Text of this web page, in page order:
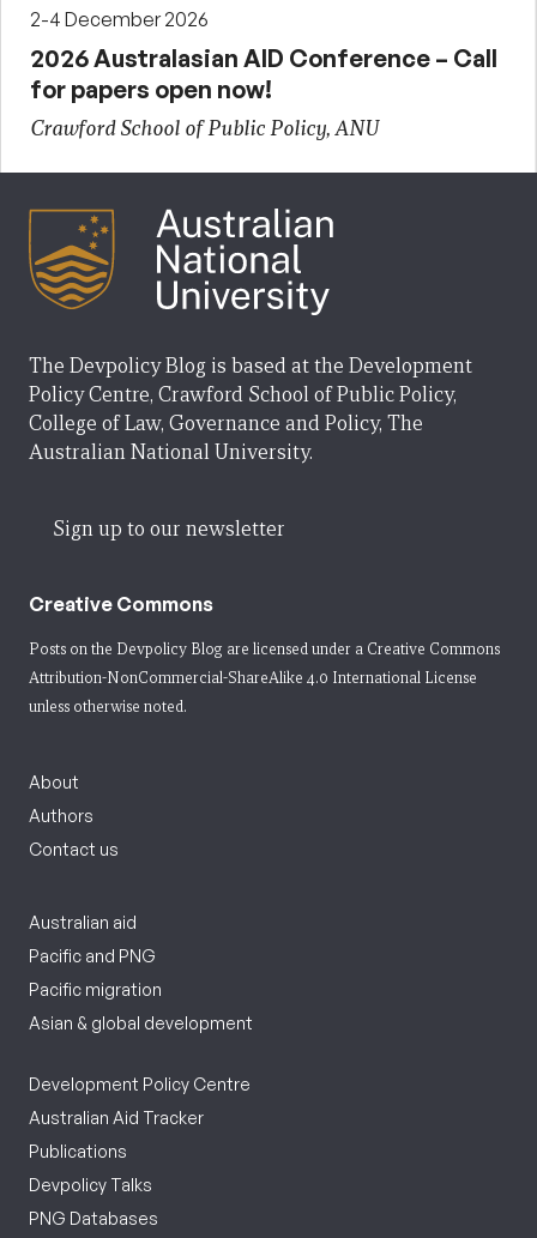
2-4 December 2026
2026 Australasian AID Conference – Call
for papers open now!
Crawford School of Public Policy, ANU
The Devpolicy Blog is based at the Development
Policy Centre, Crawford School of Public Policy,
College of Law, Governance and Policy, The
Australian National University.
Sign up to our newsletter
Creative Commons
Posts on the Devpolicy Blog are licensed under a Creative Commons
Attribution-NonCommercial-ShareAlike 4.0 International License
unless otherwise noted.
About
Authors
Contact us
Australian aid
Pacific and PNG
Pacific migration
Asian & global development
Development Policy Centre
Australian Aid Tracker
Publications
Devpolicy Talks
PNG Databases